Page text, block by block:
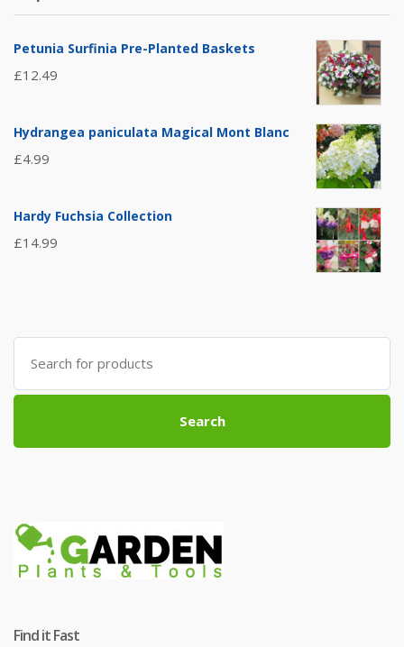
Petunia Surfinia Pre-Planted Baskets
£12.49
Hydrangea paniculata Magical Mont Blanc
£4.99
Hardy Fuchsia Collection
£14.99
Search
for:
Search
Find it Fast